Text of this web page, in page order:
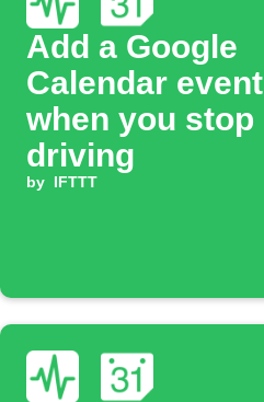
Add a Google
Calendar event
when you stop
driving
by IFTTT